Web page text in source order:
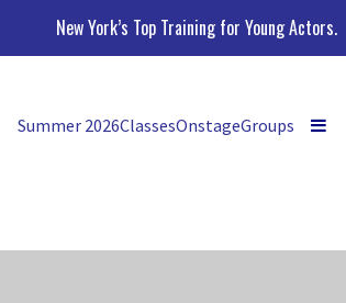
New York’s Top Training for Young Actors.
Summer 2026ClassesOnstageGroups